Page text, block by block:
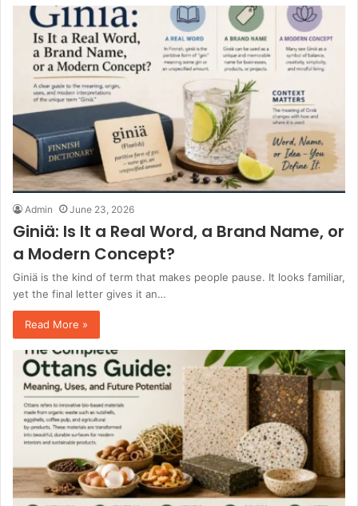
Admin June 23, 2026
Giniä: Is It a Real Word, a Brand Name, or
a Modern Concept?
Giniä is the kind of term that makes people pause. It looks familiar,
yet the final letter gives it an…
Read More »